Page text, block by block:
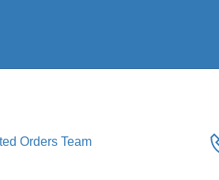
Orders Team